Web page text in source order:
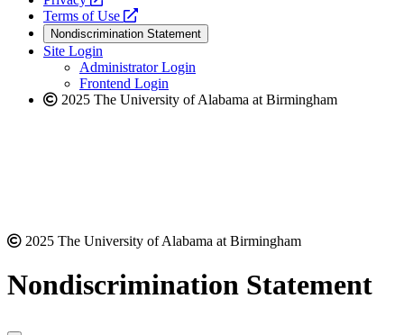
website
a
new
website
Terms of Use
opens
a
new
website
Nondiscrimination Statement
Site Login
Administrator Login
Frontend Login
2025 The University of Alabama at Birmingham
2025 The University of Alabama at Birmingham
Nondiscrimination Statement